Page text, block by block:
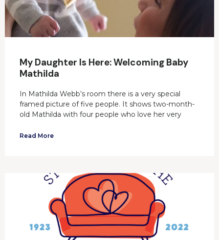
My Daughter Is Here: Welcoming Baby
Mathilda
In Mathilda Webb’s room there is a very special
framed picture of five people. It shows two-month-
old Mathilda with four people who love her very
Read More